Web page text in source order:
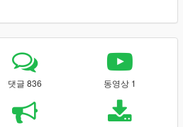
댓글 836 동영상 1